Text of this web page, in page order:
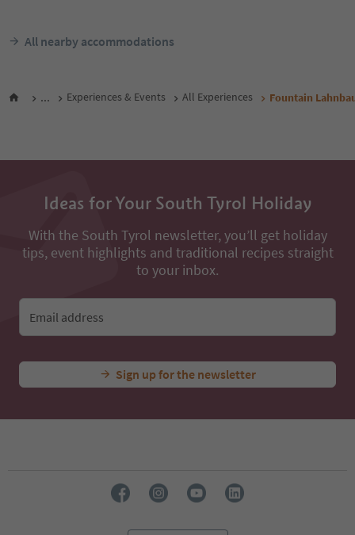
All nearby accommodations
... Experiences & Events All Experiences Fountain
Ideas for Your South Tyrol Holiday
With the South Tyrol newsletter, you’ll get holiday
tips, event highlights and traditional recipes straight
to your inbox.
Email address
Sign up for the newsletter